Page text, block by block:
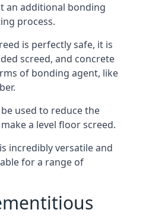
an additional bonding
process.
is perfectly safe, it is
screed, and concrete
of bonding agent, like
used to reduce the
a level floor screed.
incredibly versatile and
for a range of